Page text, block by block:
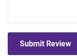
Submit Review